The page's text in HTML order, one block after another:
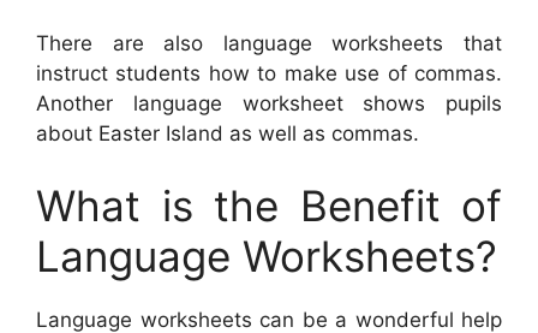
There are also language worksheets that
instruct students how to make use of commas.
Another language worksheet shows pupils
about Easter Island as well as commas.
What is the Benefit of
Language Worksheets?
Language worksheets can be a wonderful help